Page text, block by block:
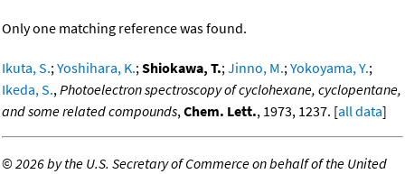
Only one matching reference was found.
Ikuta, S.;Yoshihara, K.;Shiokawa, T.;Jinno, M.;Yokoyama, Y.;
Ikeda, S.,Photoelectron spectroscopy of cyclohexane, cyclopentane,
and some related compounds,Chem. Lett., 1973, 1237. [all data]
©2026 by the U.S. Secretary of Commerce on behalf of the United